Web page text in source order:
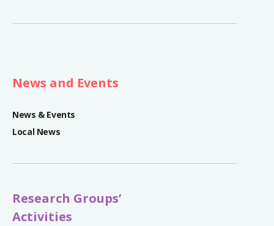
News and Events
News & Events
Local News
Research Groups’
Activities